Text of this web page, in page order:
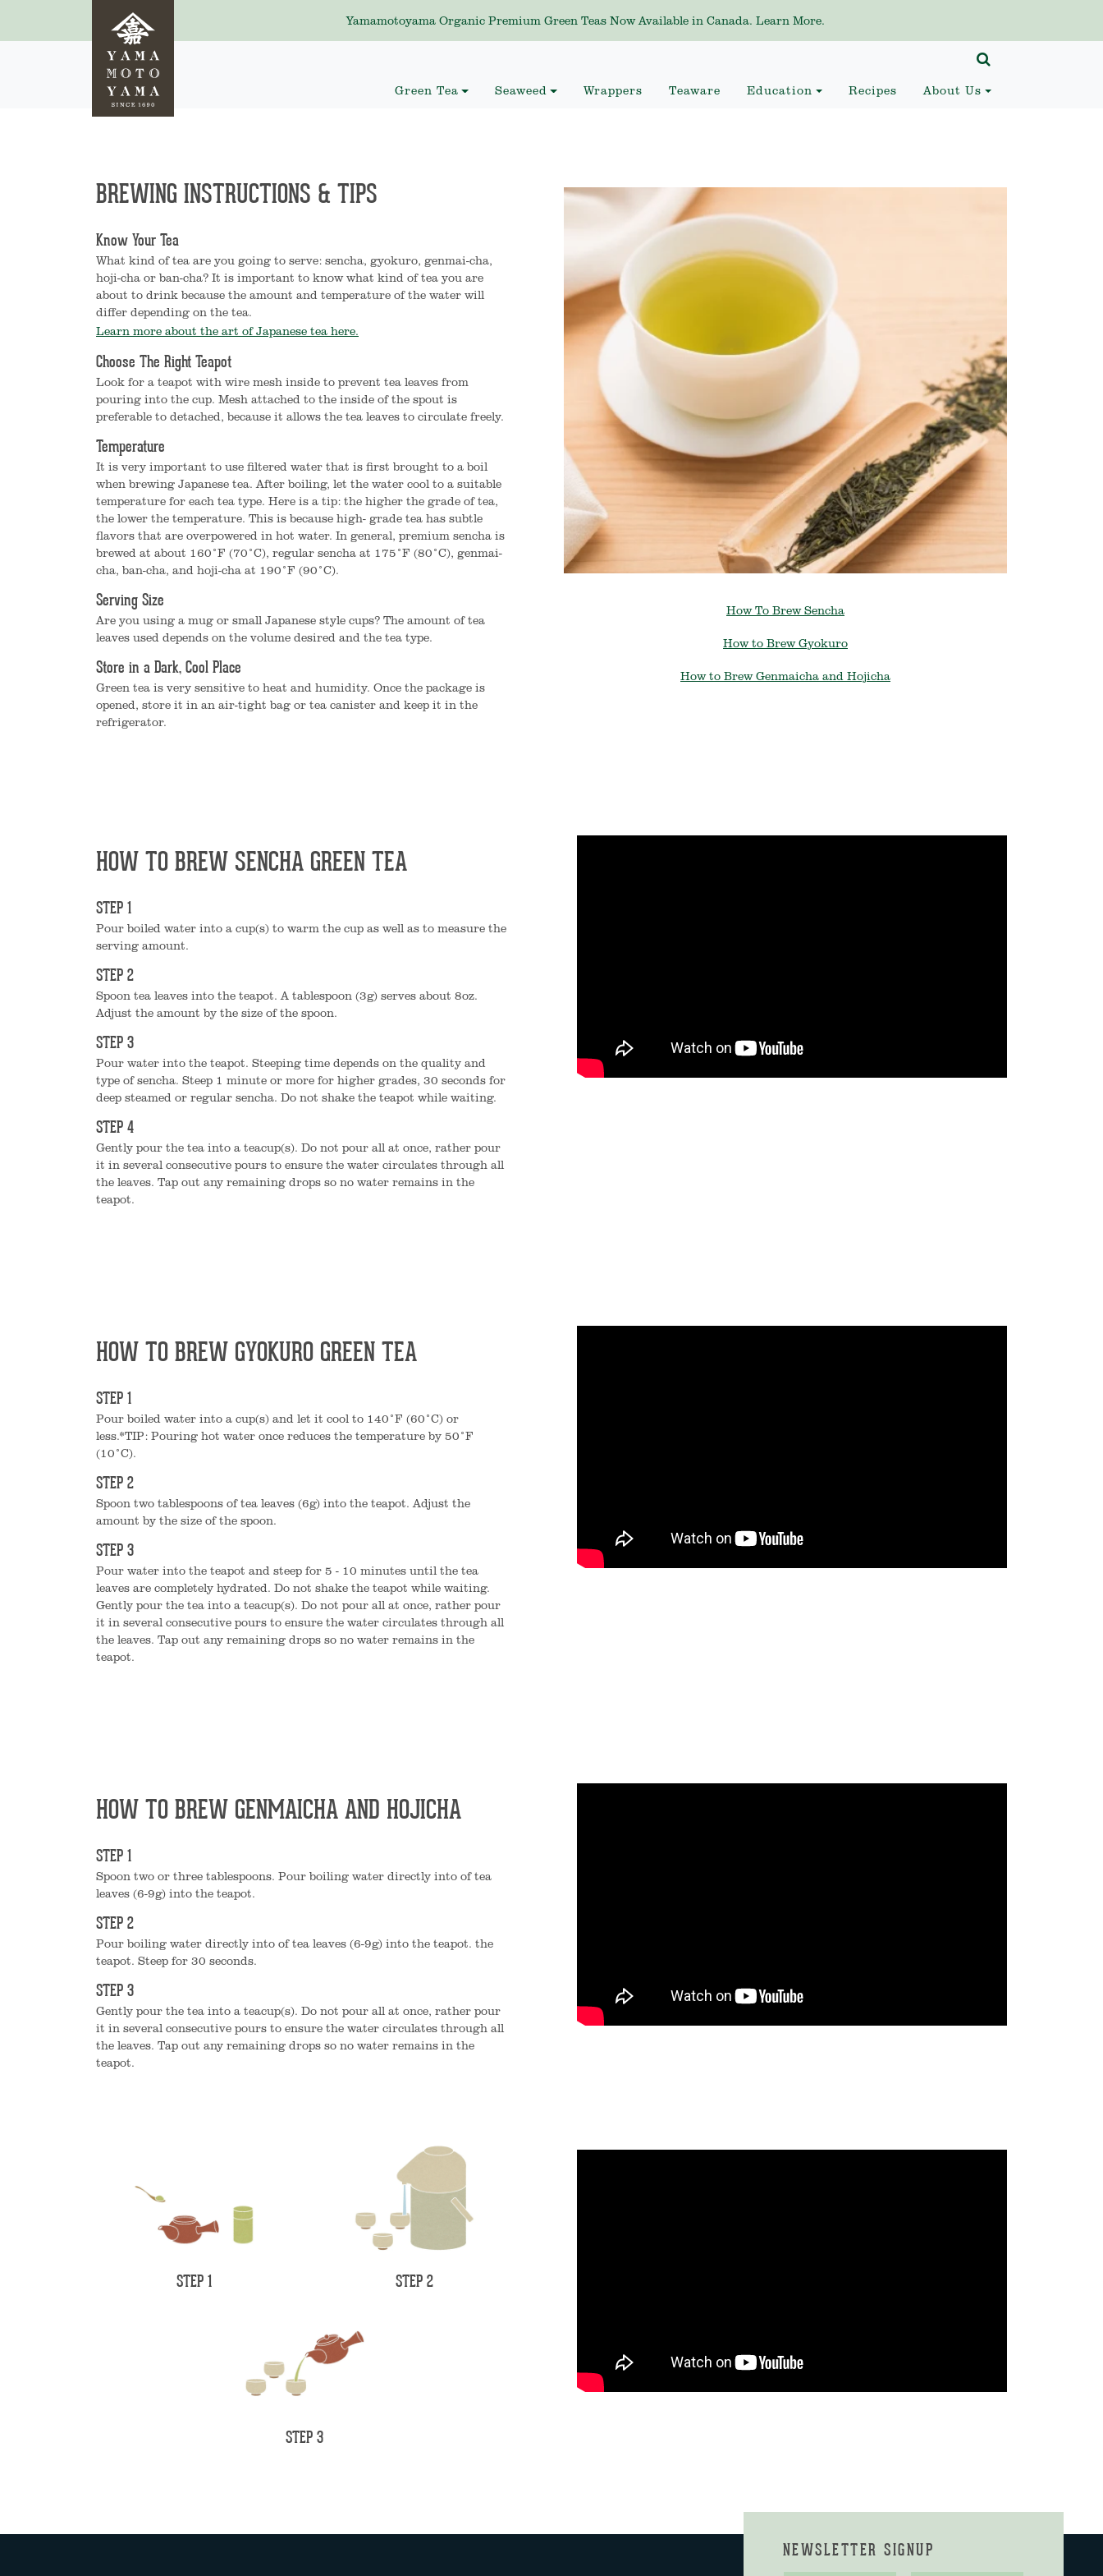
Yamamotoyama Organic Premium Green Teas Now Available in Canada. Learn More.
Green Tea Seaweed Wrappers Teaware Education Recipes About Us
BREWING INSTRUCTIONS & TIPS
Know Your Tea
What kind of tea are you going to serve: sencha, gyokuro, genmai-cha,
hoji-cha or ban-cha? It is important to know what kind of tea you are
about to drink because the amount and temperature of the water will
differ depending on the tea.
Learn more about the art of Japanese tea here.
Choose The Right Teapot
Look for a teapot with wire mesh inside to prevent tea leaves from
pouring into the cup. Mesh attached to the inside of the spout is
preferable to detached, because it allows the tea leaves to circulate freely.
Temperature
It is very important to use filtered water that is first brought to a boil
when brewing Japanese tea. After boiling, let the water cool to a suitable
temperature for each tea type. Here is a tip: the higher the grade of tea,
the lower the temperature. This is because high- grade tea has subtle
flavors that are overpowered in hot water. In general, premium sencha is
brewed at about 160°F (70°C), regular sencha at 175°F (80°C), genmai-
cha, ban-cha, and hoji-cha at 190°F (90°C).
Serving Size
Are you using a mug or small Japanese style cups? The amount of tea
leaves used depends on the volume desired and the tea type.
Store in a Dark, Cool Place
Green tea is very sensitive to heat and humidity. Once the package is
opened, store it in an air-tight bag or tea canister and keep it in the
refrigerator.
How To Brew Sencha
How to Brew Gyokuro
How to Brew Genmaicha and Hojicha
HOW TO BREW SENCHA GREEN TEA
STEP 1
Pour boiled water into a cup(s) to warm the cup as well as to measure the
serving amount.
STEP 2
Spoon tea leaves into the teapot. A tablespoon (3g) serves about 8oz.
Adjust the amount by the size of the spoon.
STEP 3
Pour water into the teapot. Steeping time depends on the quality and
type of sencha. Steep 1 minute or more for higher grades, 30 seconds for
deep steamed or regular sencha. Do not shake the teapot while waiting.
STEP 4
Gently pour the tea into a teacup(s). Do not pour all at once, rather pour
it in several consecutive pours to ensure the water circulates through all
the leaves. Tap out any remaining drops so no water remains in the
teapot.
HOW TO BREW GYOKURO GREEN TEA
STEP 1
Pour boiled water into a cup(s) and let it cool to 140°F (60°C) or
less.*TIP: Pouring hot water once reduces the temperature by 50°F
(10°C).
STEP 2
Spoon two tablespoons of tea leaves (6g) into the teapot. Adjust the
amount by the size of the spoon.
STEP 3
Pour water into the teapot and steep for 5 - 10 minutes until the tea
leaves are completely hydrated. Do not shake the teapot while waiting.
Gently pour the tea into a teacup(s). Do not pour all at once, rather pour
it in several consecutive pours to ensure the water circulates through all
the leaves. Tap out any remaining drops so no water remains in the
teapot.
HOW TO BREW GENMAICHA AND HOJICHA
STEP 1
Spoon two or three tablespoons. Pour boiling water directly into of tea
leaves (6-9g) into the teapot.
STEP 2
Pour boiling water directly into of tea leaves (6-9g) into the teapot. the
teapot. Steep for 30 seconds.
STEP 3
Gently pour the tea into a teacup(s). Do not pour all at once, rather pour
it in several consecutive pours to ensure the water circulates through all
the leaves. Tap out any remaining drops so no water remains in the
teapot.
STEP 1 STEP 2
STEP 3
NEWSLETTER SIGNUP